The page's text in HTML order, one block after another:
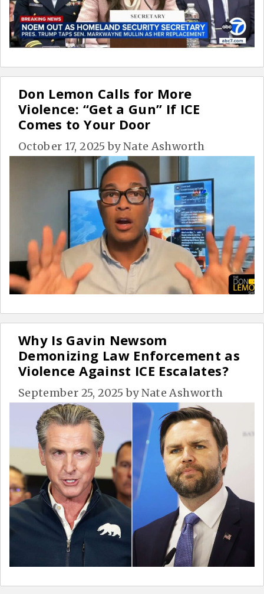
Don Lemon Calls for More
Violence: “Get a Gun” If ICE
Comes to Your Door
October 17, 2025 byNate Ashworth
Why Is Gavin Newsom
Demonizing Law Enforcement as
Violence Against ICE Escalates?
September 25, 2025 byNate Ashworth